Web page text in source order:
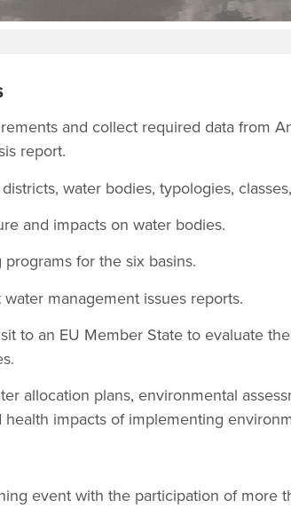
and collect required data from
report.
water bodies, typologies,
and impacts on water bodies.
for the six basins.
management issues reports.
to an EU Member State to evaluate
allocation plans, environmental
impacts of implementing
event with the participation of more